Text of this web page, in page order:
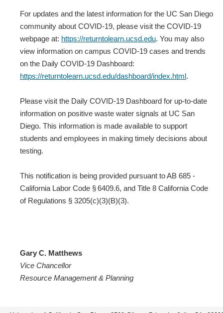
For updates and the latest information for the UC San Diego
community about COVID-19, please visit the COVID-19
webpage at: https://returntolearn.ucsd.edu. You may also
view information on campus COVID-19 cases and trends
on the Daily COVID-19 Dashboard:
https://returntolearn.ucsd.edu/dashboard/index.html.
Please visit the Daily COVID-19 Dashboard for up-to-date
information on positive waste water signals at UC San
Diego. This information is made available to support
students and employees in making timely decisions about
testing.
This notification is being provided pursuant to AB 685 -
California Labor Code § 6409.6, and Title 8 California Code
of Regulations § 3205(c)(3)(B)(3).
Gary C. Matthews
Vice Chancellor
Resource Management & Planning